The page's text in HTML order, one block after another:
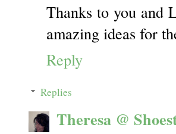
Thanks to you and
amazing ideas for
Reply
Replies
Theresa @